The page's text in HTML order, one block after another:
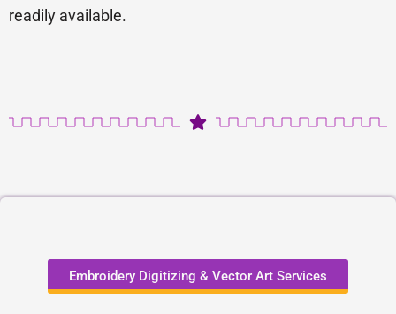
readily available.
Embroidery Digitizing & Vector Art Services